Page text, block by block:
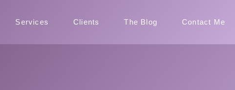
Services Clients The Blog Contact Me